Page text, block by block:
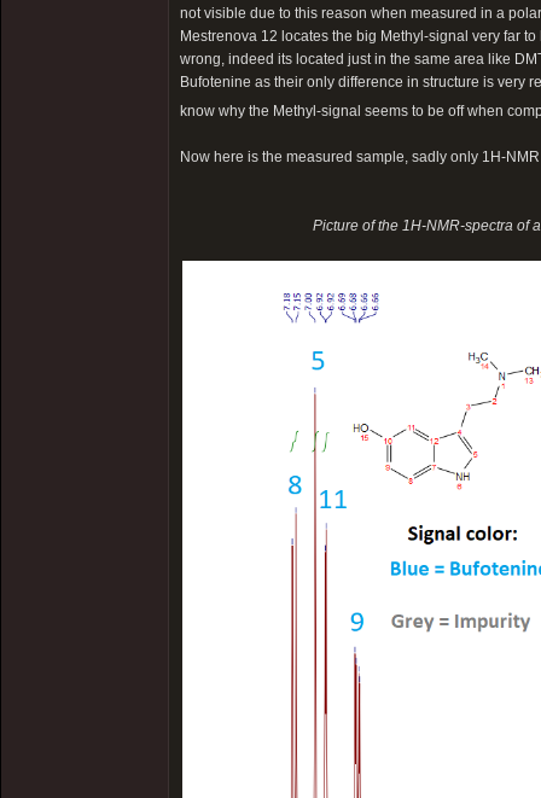
not visible due to this reason when measured in a
Mestrenova 12 locates the big Methyl-signal very far
wrong, indeed its located just in the same area like
Bufotenine as their only difference in structure is very
know why the Methyl-signal seems to be off when
Now here is the measured sample, sadly only 1H-
Picture of the 1H-NMR-spectra of